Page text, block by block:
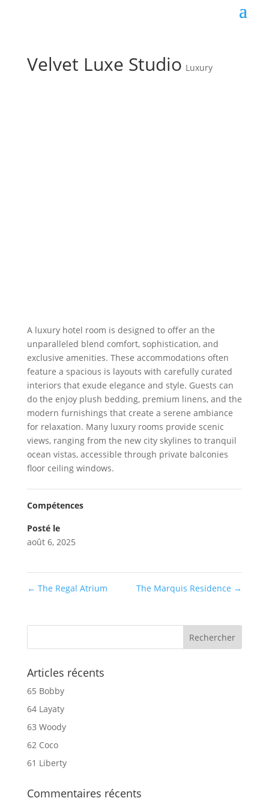
Velvet Luxe Studio Luxury
A luxury hotel room is designed to offer an the
unparalleled blend comfort, sophistication, and
exclusive amenities. These accommodations often
feature a spacious is layouts with carefully curated
interiors that exude elegance and style. Guests can
do the enjoy plush bedding, premium linens, and the
modern furnishings that create a serene ambiance
for relaxation. Many luxury rooms provide scenic
views, ranging from the new city skylines to tranquil
ocean vistas, accessible through private balconies
floor ceiling windows.
Compétences
Posté le
août 6, 2025
← The Regal Atrium The Marquis Residence →
Articles récents
65 Bobby
64 Layaty
63 Woody
62 Coco
61 Liberty
Commentaires récents